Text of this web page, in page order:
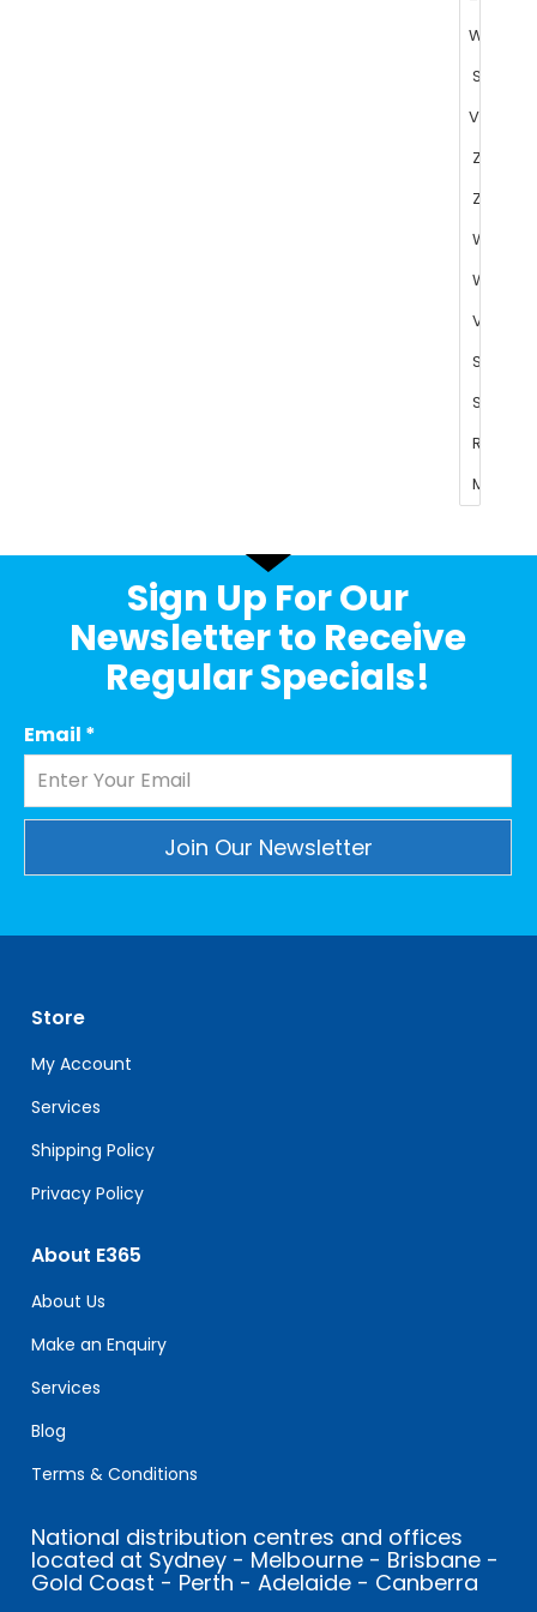
Sign Up For Our
Newsletter to Receive
Regular Specials!
Email *
leave
this
field
blank.
Store
My Account
Services
Shipping Policy
Privacy Policy
About E365
About Us
Make an Enquiry
Services
Blog
Terms & Conditions
National distribution centres and offices
located at Sydney - Melbourne - Brisbane -
Gold Coast - Perth - Adelaide - Canberra